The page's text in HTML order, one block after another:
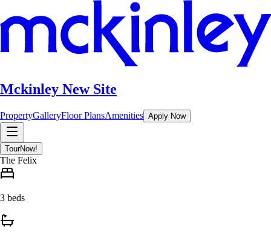
Mckinley New Site
PropertyGalleryFloor PlansAmenities Apply Now
TourNow!
The Felix
3 beds